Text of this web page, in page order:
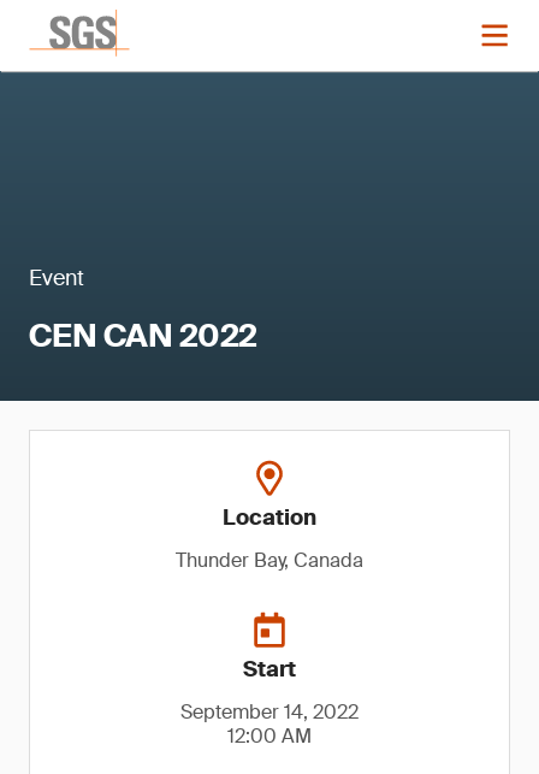
Event
CEN CAN 2022
Location
Thunder Bay, Canada
Start
September 14, 2022
12:00 AM